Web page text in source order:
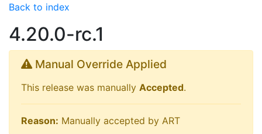
Back to index
4.20.0-rc.1
Manual Override Applied
This release was manually Accepted.
Reason: Manually accepted by ART